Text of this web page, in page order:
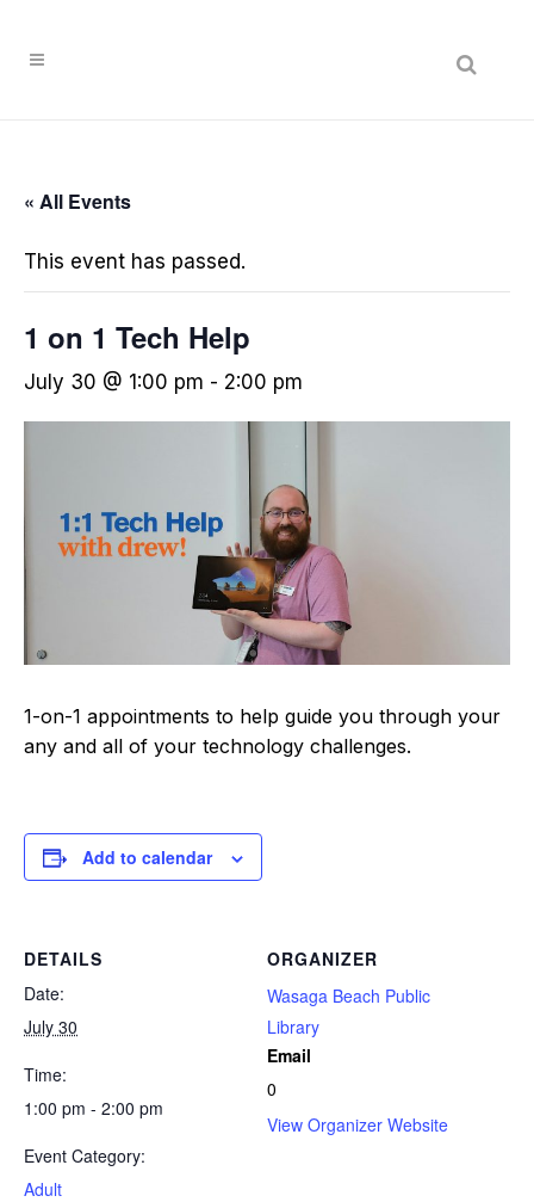
« All Events
This event has passed.
1 on 1 Tech Help
July 30 @ 1:00 pm - 2:00 pm
1-on-1 appointments to help guide you through your
any and all of your technology challenges.
Add to calendar
DETAILS
Date:
July 30
Time:
1:00 pm - 2:00 pm
Event Category:
Adult
ORGANIZER
Wasaga Beach Public
Library
Email
0
View Organizer Website